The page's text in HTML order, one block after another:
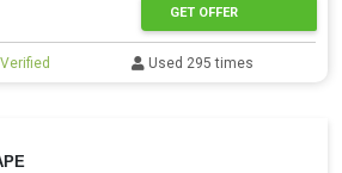
GET OFFER
Verified Used 295 times